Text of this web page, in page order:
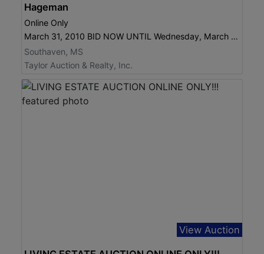
Hageman
Online Only
March 31, 2010 BID NOW UNTIL Wednesday, March 31, 2010 6:30 pm
Southaven, MS
Taylor Auction & Realty, Inc.
View Auction